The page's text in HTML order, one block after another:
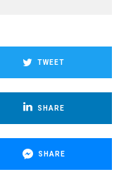
TWEET
SHARE
SHARE